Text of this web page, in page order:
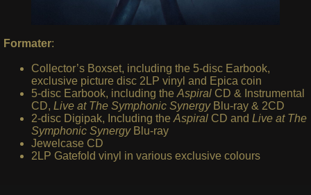
Formater:
Collector’s Boxset, including the 5-disc Earbook,
exclusive picture disc 2LP vinyl and Epica coin
5-disc Earbook, including the AspiralCD & Instrumental
CD, Live at The Symphonic SynergyBlu-ray & 2CD
2-disc Digipak, Including the AspiralCD and Live at The
Symphonic SynergyBlu-ray
Jewelcase CD
2LP Gatefold vinyl in various exclusive colours